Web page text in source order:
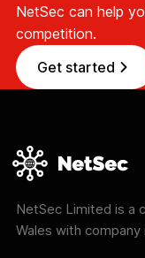
NetSec can help
competition.
Get started
NetSec Limited is a
Wales with company